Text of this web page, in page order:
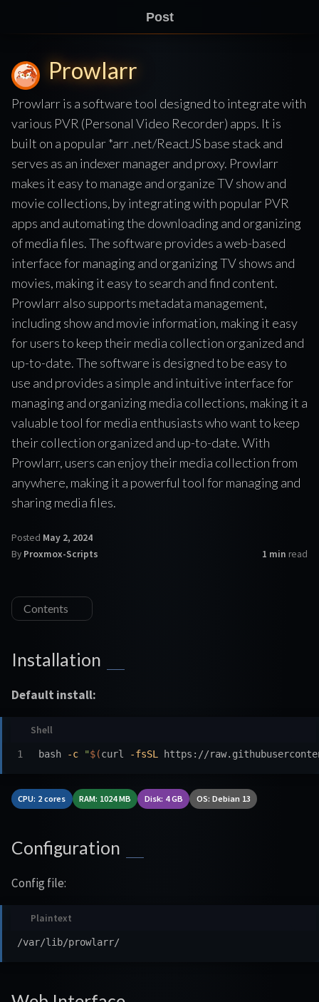
Post
Prowlarr
Prowlarr is a software tool designed to integrate with
various PVR (Personal Video Recorder) apps. It is
built on a popular *arr .net/ReactJS base stack and
serves as an indexer manager and proxy. Prowlarr
makes it easy to manage and organize TV show and
movie collections, by integrating with popular PVR
apps and automating the downloading and organizing
of media files. The software provides a web-based
interface for managing and organizing TV shows and
movies, making it easy to search and find content.
Prowlarr also supports metadata management,
including show and movie information, making it easy
for users to keep their media collection organized and
up-to-date. The software is designed to be easy to
use and provides a simple and intuitive interface for
managing and organizing media collections, making it a
valuable tool for media enthusiasts who want to keep
their collection organized and up-to-date. With
Prowlarr, users can enjoy their media collection from
anywhere, making it a powerful tool for managing and
sharing media files.
Posted May 2, 2024
By Proxmox-Scripts 1 min read
Contents
Installation
Default install:
bash -c "$(curl -fsSL https://
CPU: 2 cores RAM: 1024 MB Disk: 4 GB OS: Debian 13
Configuration
Config file: